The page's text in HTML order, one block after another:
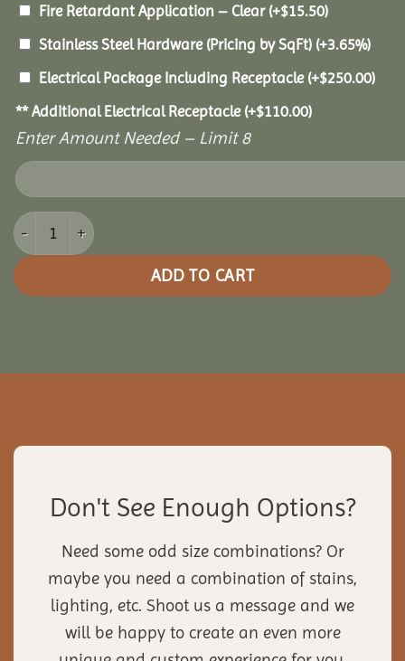
Fire Retardant Application – Clear (+$15.50)
Stainless Steel Hardware (Pricing by SqFt) (+3.65%)
Electrical Package Including Receptacle (+$250.00)
** Additional Electrical Receptacle (+$110.00)
Enter Amount Needed – Limit 8
20x40 Pine Oval Gazebo quantity
ADD TO CART
Don't See Enough Options?
Need some odd size combinations? Or
maybe you need a combination of stains,
lighting, etc. Shoot us a message and we
will be happy to create an even more